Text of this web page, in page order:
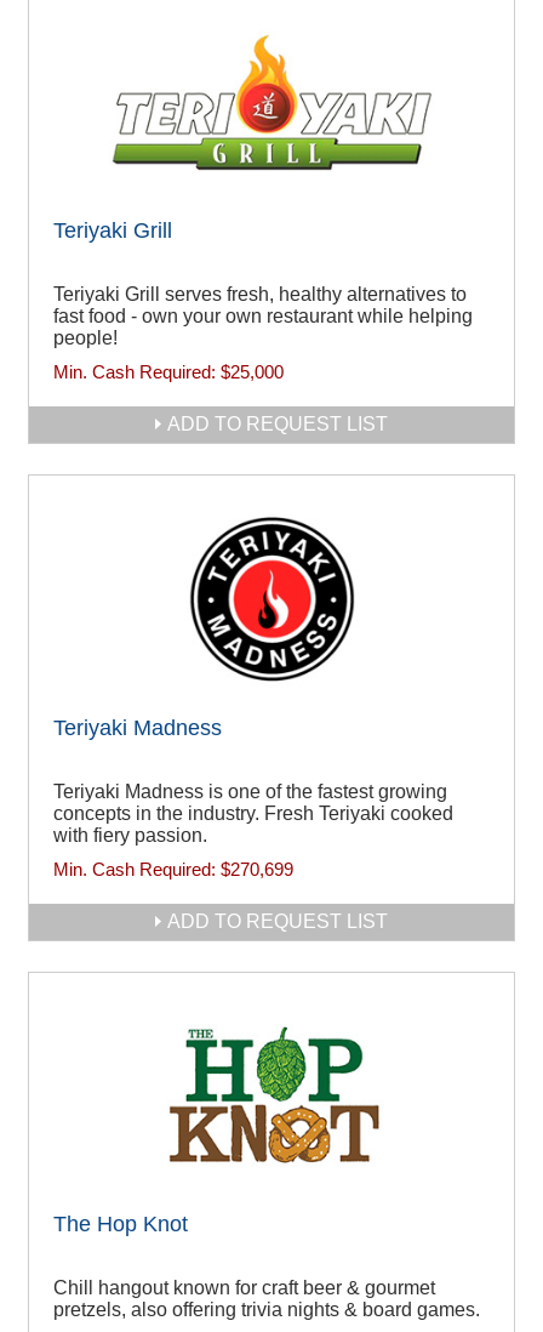
Teriyaki Grill
Teriyaki Grill serves fresh, healthy alternatives to
fast food - own your own restaurant while helping
people!
Min. Cash Required: $25,000
ADD TO REQUEST LIST
Teriyaki Madness
Teriyaki Madness is one of the fastest growing
concepts in the industry. Fresh Teriyaki cooked
with fiery passion.
Min. Cash Required: $270,699
ADD TO REQUEST LIST
The Hop Knot
Chill hangout known for craft beer & gourmet
pretzels, also offering trivia nights & board games.